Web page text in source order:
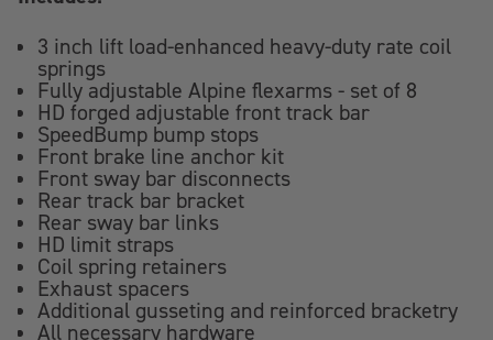
3 inch lift load-enhanced heavy-duty rate coil
springs
Fully adjustable Alpine flexarms - set of 8
HD forged adjustable front track bar
SpeedBump bump stops
Front brake line anchor kit
Front sway bar disconnects
Rear track bar bracket
Rear sway bar links
HD limit straps
Coil spring retainers
Exhaust spacers
Additional gusseting and reinforced bracketry
All necessary hardware